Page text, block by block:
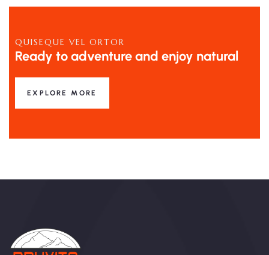
QUISEQUE VEL ORTOR
Ready to adventure and enjoy natural
EXPLORE MORE